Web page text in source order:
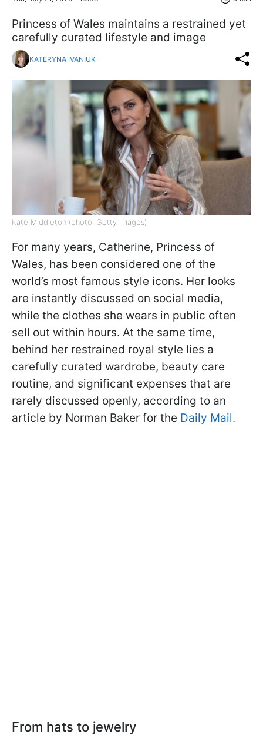
Princess of Wales maintains a restrained yet
carefully curated lifestyle and image
KATERYNA IVANIUK
Kate Middleton (photo: Getty Images)
For many years, Catherine, Princess of
Wales, has been considered one of the
world’s most famous style icons. Her looks
are instantly discussed on social media,
while the clothes she wears in public often
sell out within hours. At the same time,
behind her restrained royal style lies a
carefully curated wardrobe, beauty care
routine, and significant expenses that are
rarely discussed openly, according to an
article by Norman Baker for the Daily Mail.
From hats to jewelry